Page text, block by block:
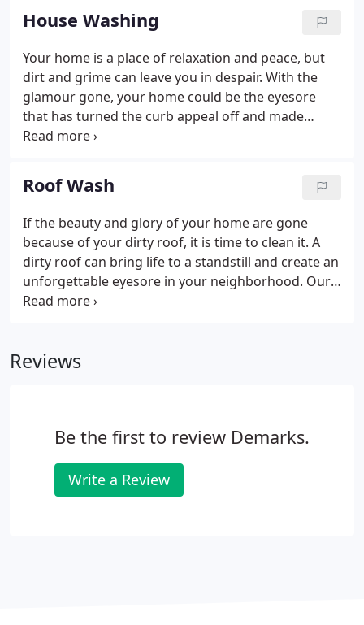
RValue, or the measure of resistance to heat gain
or loss of thermal pane windows. This is why hiring
our professionals at DeMark's Window & Pressure
Cleaning will help with making sure the quality of
your windows is maintained.
House Washing
Your home is a place of relaxation and peace, but
dirt and grime can leave you in despair. With the
glamour gone, your home could be the eyesore
that has turned the curb appeal off and made
friends and family not want to visit. With our
beauty of your home and leave the embarrassment
behind.
Roof Wash
If the beauty and glory of your home are gone
because of your dirty roof, it is time to clean it. A
dirty roof can bring life to a standstill and create an
unforgettable eyesore in your neighborhood. Our
climate creates the perfect place for particular
Reviews
Be the first to review Demarks.
Write a Review